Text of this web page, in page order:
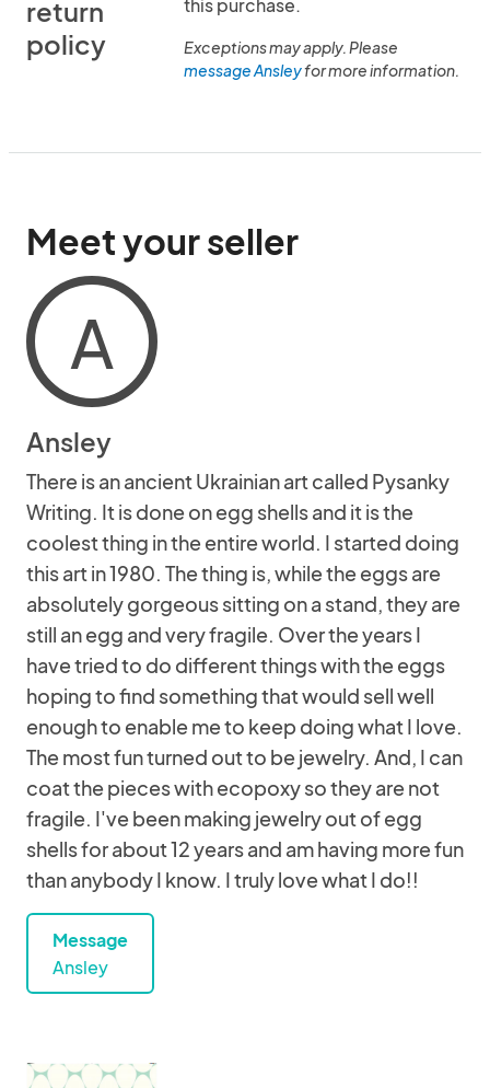
return
policy
this purchase.
Exceptions may apply. Please
message Ansleyfor more information.
Meet your seller
A
Ansley
There is an ancient Ukrainian art called Pysanky
Writing. It is done on egg shells and it is the
coolest thing in the entire world. I started doing
this art in 1980. The thing is, while the eggs are
absolutely gorgeous sitting on a stand, they are
still an egg and very fragile. Over the years I
have tried to do different things with the eggs
hoping to find something that would sell well
enough to enable me to keep doing what I love.
The most fun turned out to be jewelry. And, I can
coat the pieces with ecopoxy so they are not
fragile. I've been making jewelry out of egg
shells for about 12 years and am having more fun
than anybody I know. I truly love what I do!!
Message
Ansley